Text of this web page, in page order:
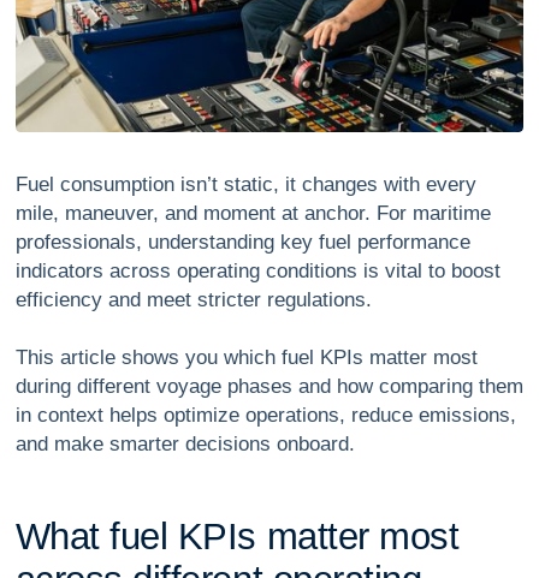
Fuel consumption isn’t static, it changes with every
mile, maneuver, and moment at anchor. For maritime
professionals, understanding key fuel performance
indicators across operating conditions is vital to boost
efficiency and meet stricter regulations.
This article shows you which fuel KPIs matter most
during different voyage phases and how comparing them
in context helps optimize operations, reduce emissions,
and make smarter decisions onboard.
What fue KPIs matter most